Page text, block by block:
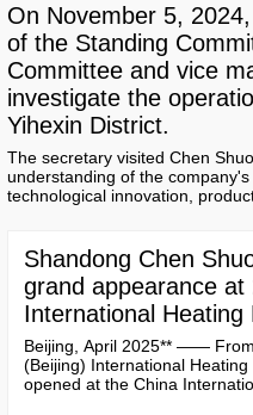
On November 5,
of the Standing
Committee and vice
investigate the
Yihexin District.
The secretary visited Chen
understanding of the
technological innovation,
Shandong Chen
grand appearance at
International Heating
Beijing, April 2025** ——
(Beijing) International
opened at the China